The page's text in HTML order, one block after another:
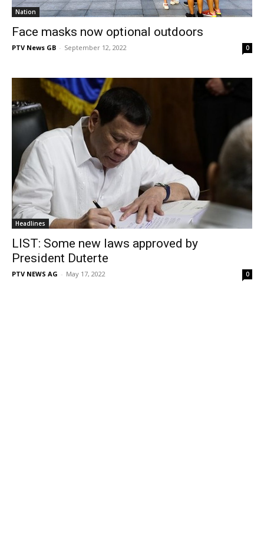
Nation
Face masks now optional outdoors
PTV News GB - September 12, 2022 0
Headlines
LIST: Some new laws approved by
President Duterte
PTV NEWS AG - May 17, 2022 0